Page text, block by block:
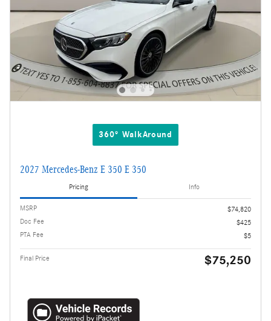
360° WalkAround
2027 Mercedes-Benz E 350 E 350
Pricing Info
MSRP
$74,820
Doc Fee
$425
PTA Fee
$5
Final Price $75,250